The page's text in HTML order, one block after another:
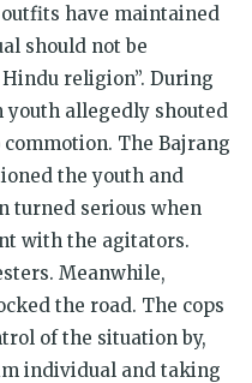
have maintained
should not be
religion”. During
youth allegedly shouted
The Bajrang
the youth and
turned serious when
with the agitators.
Meanwhile,
the road. The cops
of the situation by,
individual and taking